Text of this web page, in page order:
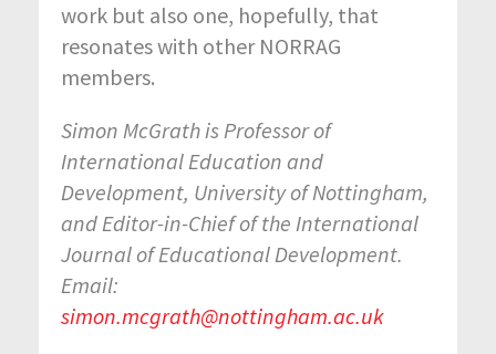
work but also one, hopefully, that
resonates with other NORRAG
members.
Simon McGrath is Professor of
International Education and
Development, University of Nottingham,
and Editor-in-Chief of the International
Journal of Educational Development.
Email:
simon.mcgrath@nottingham.ac.uk